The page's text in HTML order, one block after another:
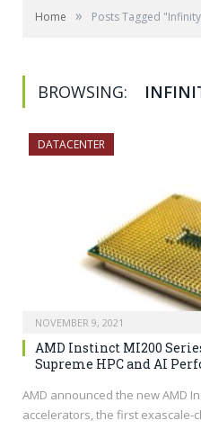
Home » Posts Tagged
BROWSING:
DATACENTER
NOVEMBER 9, 2021
AMD Instinct MI200
Supreme HPC and AI
AMD announced the new AMD
accelerators, the first exascale-